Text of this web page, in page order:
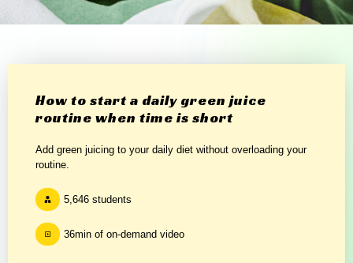
How to start a daily green juice
routine when time is short
Add green juicing to your daily diet without overloading your
routine.
5,646 students
36min of on-demand video